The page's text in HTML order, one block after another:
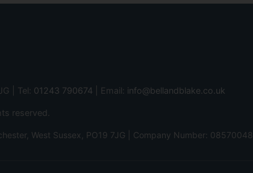
| Tel: 01243 790674 | Email: info@bellandblake.co.uk
reserved.
West Sussex, PO19 7JG | Company Number: 08570048